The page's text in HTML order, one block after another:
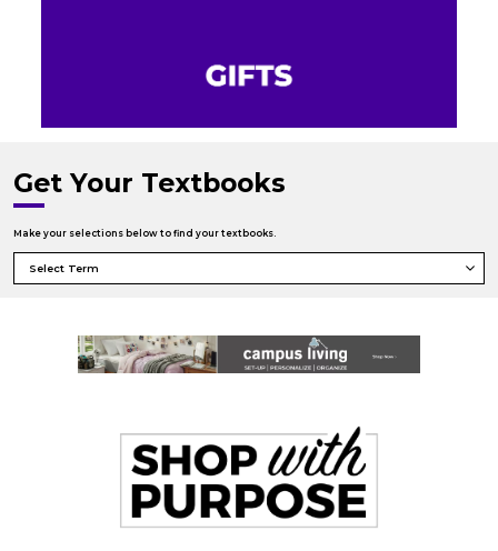
Get Your Textbooks
Make your selections below to find your textbooks.